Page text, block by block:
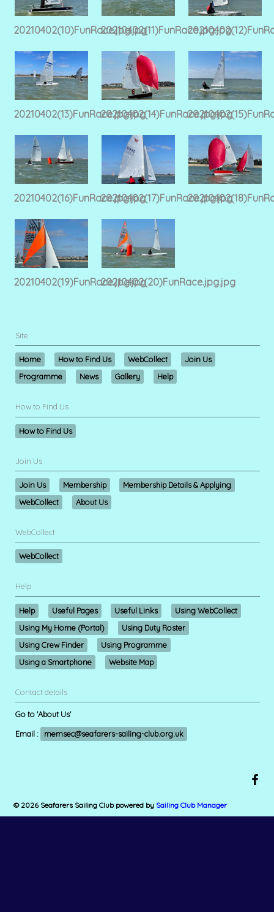
20210402(10)FunRace.jpg.jpg20210402(11)FunRace.jpg.jpg
20210402(13)FunRace.jpg.jpg20210402(14)FunRace.jpg.jpg
20210402(16)FunRace.jpg.jpg20210402(17)FunRace.jpg.jpg
20210402(19)FunRace.jpg.jpg20210402(20)FunRace.jpg.jpg
Site
Home How to Find Us WebCollect
Join Us
Programme
News Gallery Help
How to Find Us
How to Find Us
Join Us
Join Us Membership
Membership Details & Applying
WebCollect
About Us
WebCollect
WebCollect
Help
Help Useful Pages Useful Links
Using WebCollect
Using My Home (Portal)
Using Duty Roster
Using Crew Finder
Using Programme
Using a Smartphone
Website Map
Contact details
Go to 'About Us'
Email : memsec@seafarers-sailing-club.org.uk
© 2026 Seafarers Sailing Club powered by Sailing Club Manager